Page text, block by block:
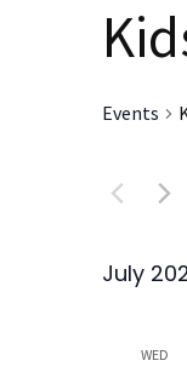
Events
July
WED